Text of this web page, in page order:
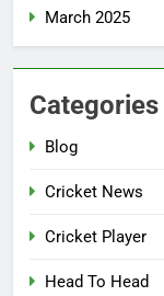
March 2025
Categories
Blog
Cricket News
Cricket Player
Head To Head